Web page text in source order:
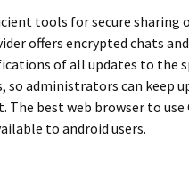
tools for secure sharing
offers encrypted chats
of all updates to the
so administrators can keep
best web browser to use
to android users.